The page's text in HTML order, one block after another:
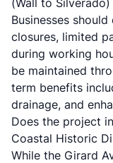
(Wall to
Businesses
closures, limited
during working
be maintained
term benefits
drainage, and
Does the project
Coastal Historic
While the Girard